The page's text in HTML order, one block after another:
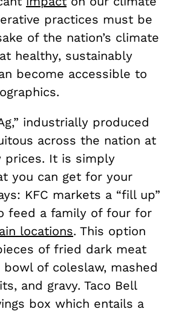
practices must be
of the nation’s climate
healthy, sustainably
become accessible to
industrially produced
across the nation at
prices. It is simply
you can get for your
KFC markets a “fill up”
feed a family of four for
locations. This option
of fried dark meat
bowl of coleslaw, mashed
and gravy. Taco Bell
box which entails a